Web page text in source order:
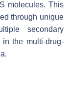
molecules. This
through unique
secondary
the multi-drug-